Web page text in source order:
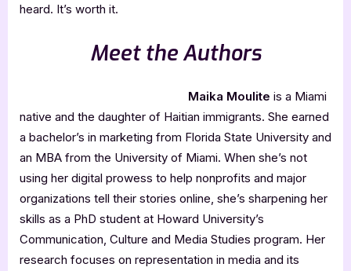
heard. It’s worth it.
Meet the Authors
Maika Moulite is a Miami
native and the daughter of Haitian immigrants. She earned
a bachelor’s in marketing from Florida State University and
an MBA from the University of Miami. When she’s not
using her digital prowess to help nonprofits and major
organizations tell their stories online, she’s sharpening her
skills as a PhD student at Howard University’s
Communication, Culture and Media Studies program. Her
research focuses on representation in media and its